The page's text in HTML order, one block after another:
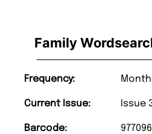
Family
Frequency:
Current Issue: Issue
Barcode: